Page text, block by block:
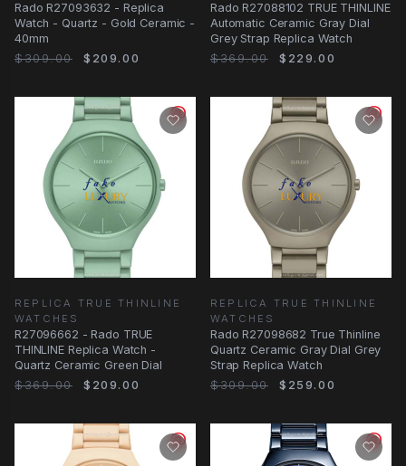
Rado R27093632 - Replica
Watch - Quartz - Gold Ceramic -
40mm
$309.00
$209.00
Rado R27088102 TRUE THINLINE
Automatic Ceramic Gray Dial
Grey Strap Replica Watch
$369.00
$229.00
REPLICA TRUE THINLINE
WATCHES
R27096662 - Rado TRUE
THINLINE Replica Watch -
Quartz Ceramic Green Dial
$369.00
$209.00
REPLICA TRUE THINLINE
WATCHES
Rado R27098682 True Thinline
Quartz Ceramic Gray Dial Grey
Strap Replica Watch
$309.00
$259.00